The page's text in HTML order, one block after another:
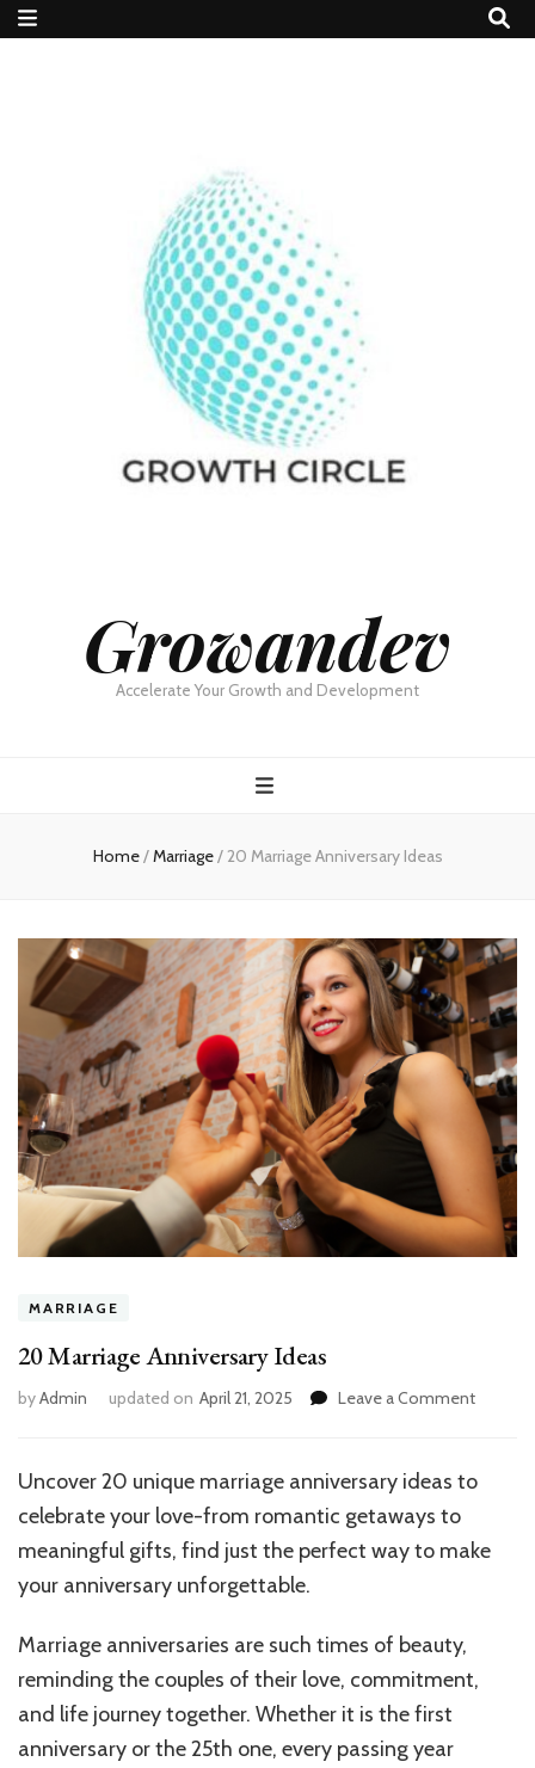
Growandev
Accelerate Your Growth and Development
Home/Marriage/ 20 Marriage Anniversary Ideas
MARRIAGE
20 Marriage Anniversary Ideas
byAdmin updated on April 21, 2025 Leave a Commenton
Uncover 20 unique marriage anniversary ideas to
celebrate your love-from romantic getaways to
meaningful gifts, find just the perfect way to make
your anniversary unforgettable.
Marriage anniversaries are such times of beauty,
reminding the couples of their love, commitment,
and life journey together. Whether it is the first
anniversary or the 25th one, every passing year